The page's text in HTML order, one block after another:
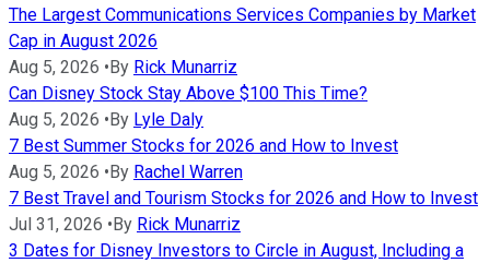
The Largest Communications Services Companies by Market
Cap in August 2026
Aug 5, 2026 •By Rick Munarriz
Can Disney Stock Stay Above $100 This Time?
Aug 5, 2026 •By Lyle Daly
7 Best Summer Stocks for 2026 and How to Invest
Aug 5, 2026 •By Rachel Warren
7 Best Travel and Tourism Stocks for 2026 and How to Invest
Jul 31, 2026 •By Rick Munarriz
3 Dates for Disney Investors to Circle in August, Including a